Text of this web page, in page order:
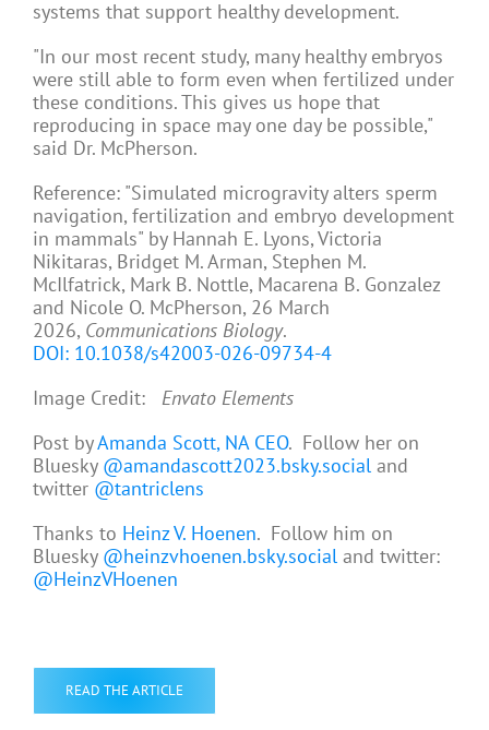
systems that support healthy development.
"In our most recent study, many healthy embryos
were still able to form even when fertilized under
these conditions. This gives us hope that
reproducing in space may one day be possible,"
said Dr. McPherson.
Reference: "Simulated microgravity alters sperm
navigation, fertilization and embryo development
in mammals" by Hannah E. Lyons, Victoria
Nikitaras, Bridget M. Arman, Stephen M.
McIlfatrick, Mark B. Nottle, Macarena B. Gonzalez
and Nicole O. McPherson, 26 March
2026, Communications Biology.
DOI: 10.1038/s42003-026-09734-4
Image Credit: Envato Elements
Post byAmanda Scott, NA CEO. Follow her on
Bluesky @amandascott2023.bsky.social and
twitter @tantriclens
Thanks to Heinz V. Hoenen. Follow him on
Bluesky @heinzvhoenen.bsky.social and twitter:
@HeinzVHoenen
READ THE ARTICLE